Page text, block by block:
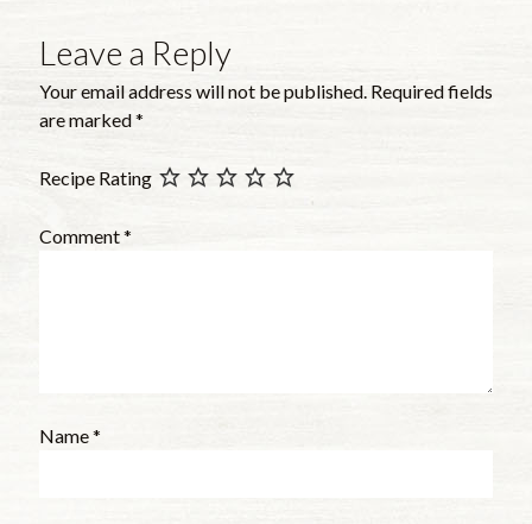
Leave a Reply
Your email address will not be published. Required fields
are marked*
Recipe Rating
Comment*
Name*